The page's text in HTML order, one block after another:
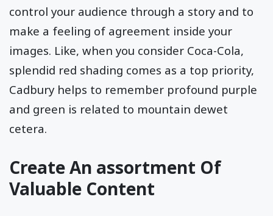
control your audience through a story and to
make a feeling of agreement inside your
images. Like, when you consider Coca-Cola,
splendid red shading comes as a top priority,
Cadbury helps to remember profound purple
and green is related to mountain dewet
cetera.
Create An assortment Of
Valuable Content